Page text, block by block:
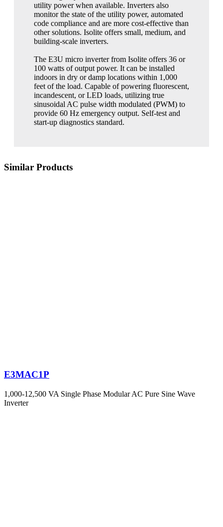
utility power when available. Inverters also
monitor the state of the utility power, automated
code compliance and are more cost-effective than
other solutions. Isolite offers small, medium, and
building-scale inverters.
The E3U micro inverter from Isolite offers 36 or
100 watts of output power. It can be installed
indoors in dry or damp locations within 1,000
feet of the load. Capable of powering fluorescent,
incandescent, or LED loads, utilizing true
sinusoidal AC pulse width modulated (PWM) to
provide 60 Hz emergency output. Self-test and
start-up diagnostics standard.
Similar Products
E3MAC1P
1,000-12,500 VA Single Phase Modular AC Pure Sine Wave
Inverter